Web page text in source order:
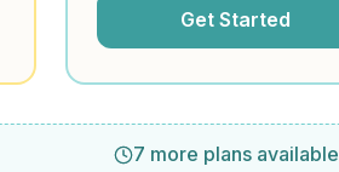
Get Started
7 more plans available